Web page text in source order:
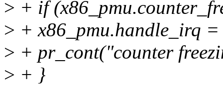
> + if
> + x86_pmu.handle_irq
> + pr_cont("counter
> + }